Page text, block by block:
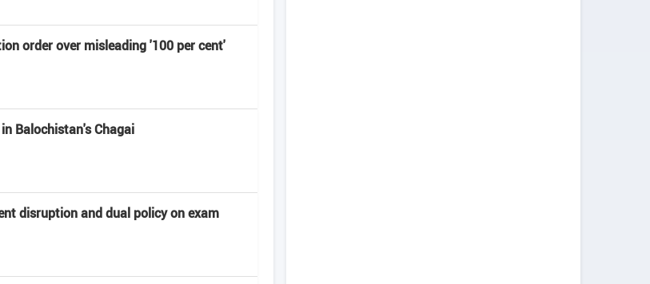
order over misleading '100 per cent'
Balochistan's ​​Chagai
disruption and dual policy on exam